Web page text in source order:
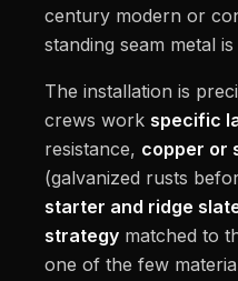
century modern or
standing seam metal
The installation is
crews work specific
resistance, copper or
(galvanized rusts
starter and ridge
strategy matched to
one of the few